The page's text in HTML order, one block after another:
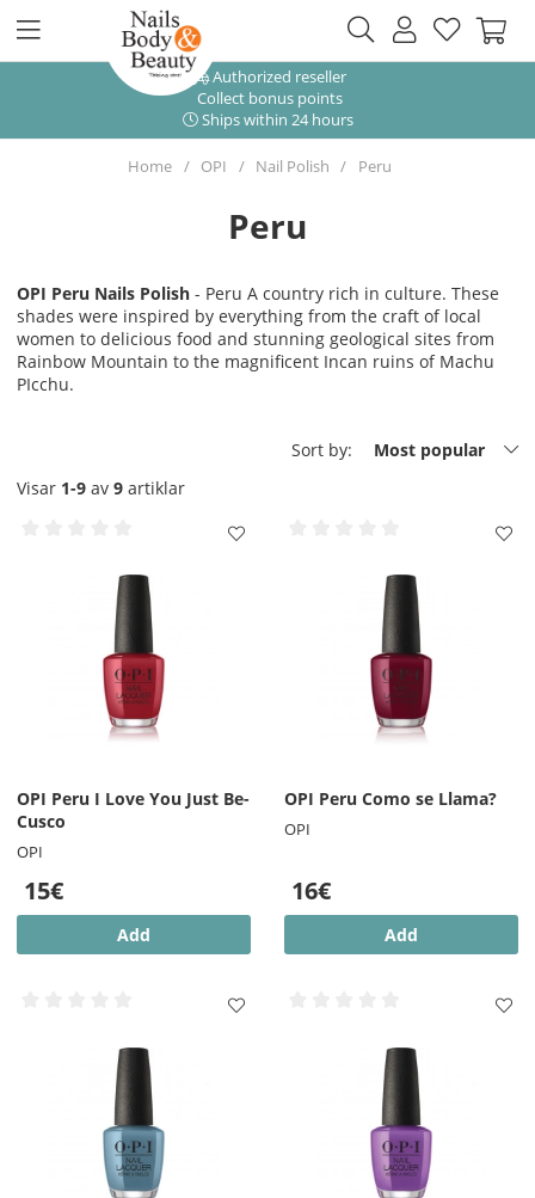
Authorized reseller
Collect bonus points
Ships within 24 hours
Home OPI Nail Polish Peru
Peru
OPI Peru Nails Polish - Peru A country rich in culture. These
shades were inspired by everything from the craft of local
women to delicious food and stunning geological sites from
Rainbow Mountain to the magnificent Incan ruins of Machu
PIcchu.
Sort by:
Most popular
Visar 1-9 av 9 artiklar
OPI Peru I Love You Just Be-
Cusco
OPI
15€
Add
OPI Peru Como se Llama?
OPI
16€
Add